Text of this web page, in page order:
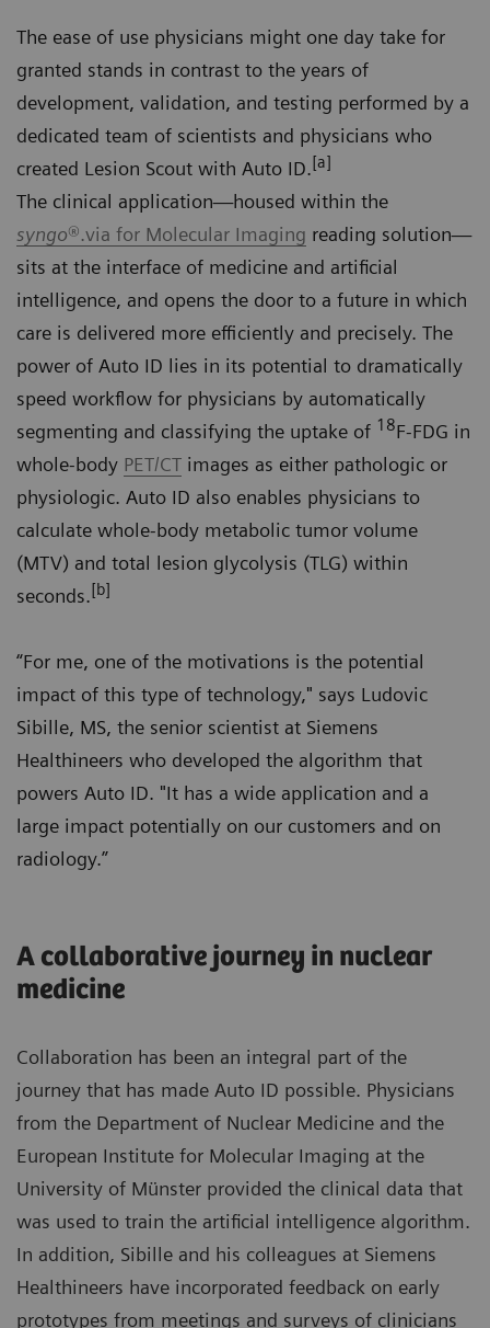
The ease of use physicians might one day take for
granted stands in contrast to the years of
development, validation, and testing performed by a
dedicated team of scientists and physicians who
created Lesion Scout with Auto ID.[a]
The clinical application—housed within the
syngo®.via for Molecular Imaging reading solution—
sits at the interface of medicine and artificial
intelligence, and opens the door to a future in which
care is delivered more efficiently and precisely. The
power of Auto ID lies in its potential to dramatically
speed workflow for physicians by automatically
segmenting and classifying the uptake of 18F-FDG in
whole-body PET/CT images as either pathologic or
physiologic. Auto ID also enables physicians to
calculate whole-body metabolic tumor volume
(MTV) and total lesion glycolysis (TLG) within
seconds.[b]
“For me, one of the motivations is the potential
impact of this type of technology," says Ludovic
Sibille, MS, the senior scientist at Siemens
Healthineers who developed the algorithm that
powers Auto ID. "It has a wide application and a
large impact potentially on our customers and on
radiology.”
A collaborative journey in nuclear
medicine
Collaboration has been an integral part of the
journey that has made Auto ID possible. Physicians
from the Department of Nuclear Medicine and the
European Institute for Molecular Imaging at the
University of Münster provided the clinical data that
was used to train the artificial intelligence algorithm.
In addition, Sibille and his colleagues at Siemens
Healthineers have incorporated feedback on early
prototypes from meetings and surveys of clinicians